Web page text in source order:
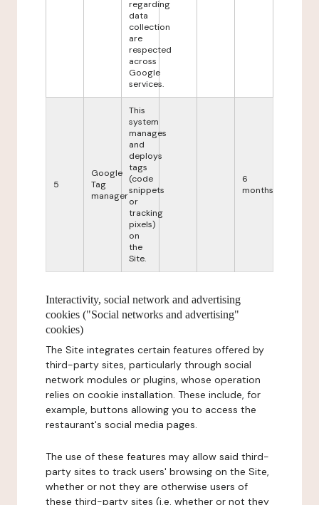
regarding
data
collection
are
respected
across
Google
services.
5
Google
Tag
manager
This
system
manages
and
deploys
tags
(code
snippets
or
tracking
pixels)
on
the
Site.
6
months
Interactivity, social network and advertising
cookies ("Social networks and advertising"
cookies)
The Site integrates certain features offered by
third-party sites, particularly through social
network modules or plugins, whose operation
relies on cookie installation. These include, for
example, buttons allowing you to access the
restaurant's social media pages.
The use of these features may allow said third-
party sites to track users' browsing on the Site,
whether or not they are otherwise users of
these third-party sites (i.e. whether or not they